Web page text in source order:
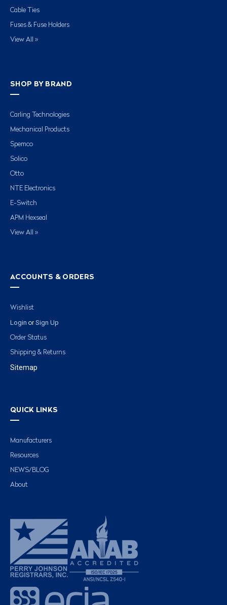
Cable Ties
Fuses & Fuse Holders
View All »
SHOP BY BRAND
Carling Technologies
Mechanical Products
Spemco
Solico
Otto
NTE Electronics
E-Switch
APM Hexseal
View All »
ACCOUNTS & ORDERS
Wishlist
Login or Sign Up
Order Status
Shipping & Returns
Sitemap
QUICK LINKS
Manufacturers
Resources
NEWS/BLOG
About